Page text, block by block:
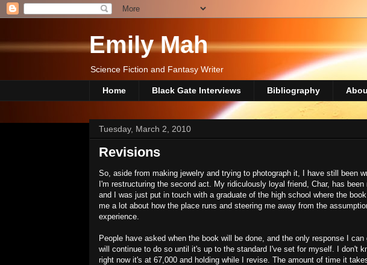
Emily Mah
Science Fiction and Fantasy Writer
Home Black Gate Interviews Bibliography
Tuesday, March 2, 2010
Revisions
So, aside from making jewelry and trying to photograph it, I have still been
I'm restructuring the second act. My ridiculously loyal friend, Char, has been
and I was just put in touch with a graduate of the high school where the
me a lot about how the place runs and steering me away from the
experience.
People have asked when the book will be done, and the only response I
will continue to do so until it's up to the standard I've set for myself. I don't
right now it's at 67,000 and holding while I revise. The amount of time it